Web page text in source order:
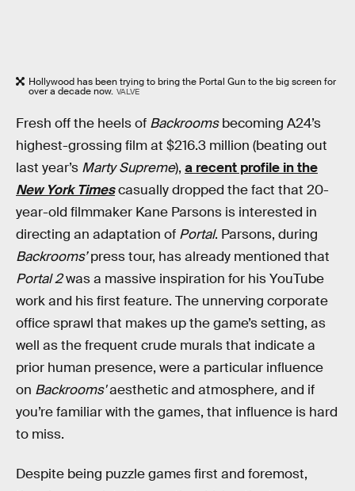
Hollywood has been trying to bring the Portal Gun to the big screen for
over a decade now. VALVE
Fresh off the heels of Backroomsbecoming A24’s
highest-grossing film at $216.3 million (beating out
last year’s Marty Supreme), a recent profile in the
New York Timescasually dropped the fact that 20-
year-old filmmaker Kane Parsons is interested in
directing an adaptation of Portal. Parsons, during
Backrooms’press tour, has already mentioned that
Portal 2was a massive inspiration for his YouTube
work and his first feature. The unnerving corporate
office sprawl that makes up the game’s setting, as
well as the frequent crude murals that indicate a
prior human presence, were a particular influence
on Backrooms'aesthetic and atmosphere,and if
you’re familiar with the games, that influence is hard
to miss.
Despite being puzzle games first and foremost,